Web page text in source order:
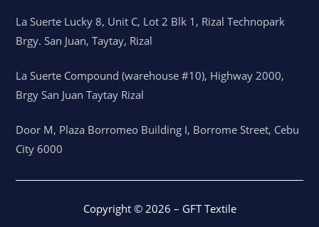
La Suerte Lucky 8, Unit C, Lot 2 Blk 1, Rizal Technopark
Brgy. San Juan, Taytay, Rizal
La Suerte Compound (warehouse #10), Highway 2000,
Brgy San Juan Taytay Rizal
Door M, Plaza Borromeo Building I, Borrome Street, Cebu
City 6000
Copyright © 2026 – GFT Textile